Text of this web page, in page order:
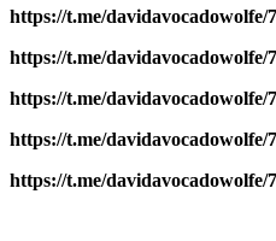
https://t.me/davidavocadowolfe/
https://t.me/davidavocadowolfe/
https://t.me/davidavocadowolfe/
https://t.me/davidavocadowolfe/
https://t.me/davidavocadowolfe/